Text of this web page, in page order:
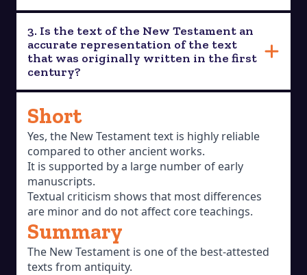
3. Is the text of the New Testament an
accurate representation of the text
that was originally written in the first
century?
Short
Yes, the New Testament text is highly reliable
compared to other ancient works.
It is supported by a large number of early
manuscripts.
Textual criticism shows that most differences
are minor and do not affect core teachings.
Summary
The New Testament is one of the best-attested
texts from antiquity.